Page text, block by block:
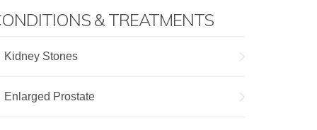
& TREATMENTS
Kidney Stones
Enlarged Prostate